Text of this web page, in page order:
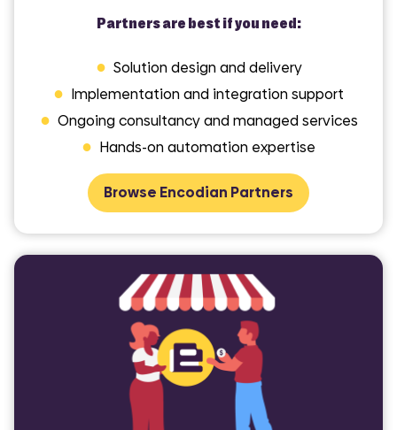
Partners are best if you need:
● Solution design and delivery
● Implementation and integration support
● Ongoing consultancy and managed services
● Hands-on automation expertise
Browse Encodian Partners